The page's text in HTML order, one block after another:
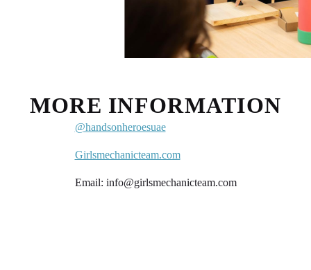
MORE INFORMATION
@handsonheroesuae
Girlsmechanicteam.com
Email: info@girlsmechanicteam.com